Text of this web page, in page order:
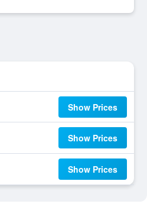
Show Prices
Show Prices
Show Prices